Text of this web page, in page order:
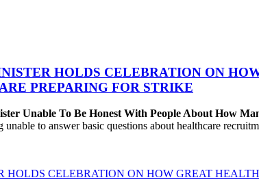
HOLDS CELEBRATION ON
PREPARING FOR STRIKE
Unable To Be Honest With People About How
to answer basic questions about healthcare
HOLDS CELEBRATION ON HOW GREAT